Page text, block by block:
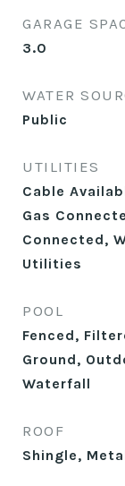
GARAGE
3.0
WATER
Public
UTILITIES
Cable
Gas
Connected,
Utilities
POOL
Fenced,
Ground,
Waterfall
ROOF
Shingle,